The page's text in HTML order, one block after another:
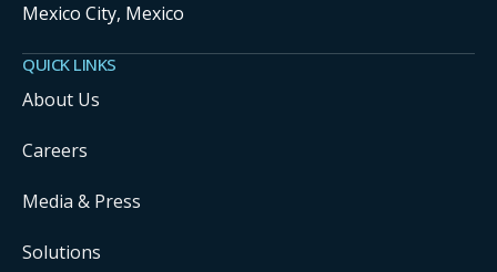
Mexico City, Mexico
QUICK LINKS
About Us
Careers
Media & Press
Solutions